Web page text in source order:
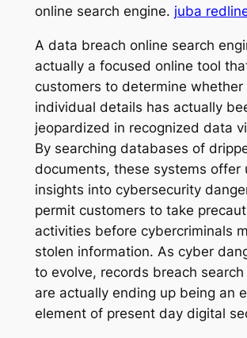
online search engine. juba
A data breach online search
actually a focused online tool
customers to determine whether
individual details has actually
jeopardized in recognized data
By searching databases of
documents, these systems offer
insights into cybersecurity
permit customers to take
activities before cybercriminals
stolen information. As cyber
to evolve, records breach search
are actually ending up being an
element of present day digital